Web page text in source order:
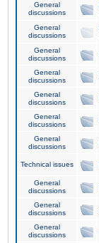
General
discussions
General
discussions
General
discussions
General
discussions
General
discussions
General
discussions
General
discussions
Technical issues
General
discussions
General
discussions
General
discussions